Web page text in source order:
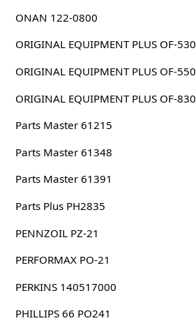
ONAN 122-0800
ORIGINAL EQUIPMENT PLUS OF-530
ORIGINAL EQUIPMENT PLUS OF-550
ORIGINAL EQUIPMENT PLUS OF-830
Parts Master 61215
Parts Master 61348
Parts Master 61391
Parts Plus PH2835
PENNZOIL PZ-21
PERFORMAX PO-21
PERKINS 140517000
PHILLIPS 66 PO241